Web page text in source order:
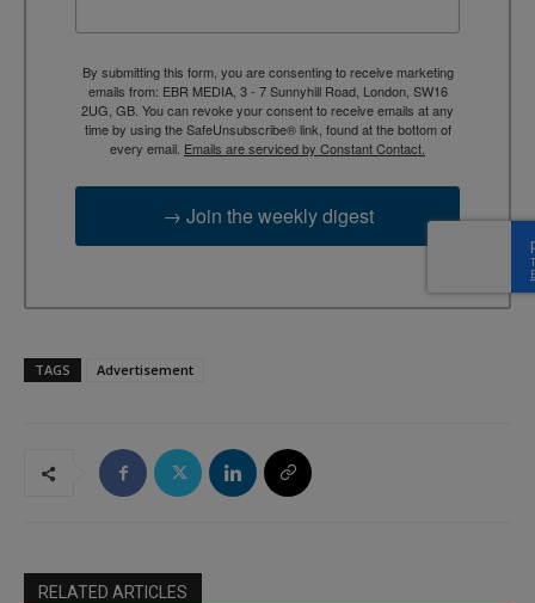
By submitting this form, you are consenting to receive marketing
emails from: EBR MEDIA, 3 - 7 Sunnyhill Road, London, SW16
2UG, GB. You can revoke your consent to receive emails at any
time by using the SafeUnsubscribe® link, found at the bottom of
every email. Emails are serviced by Constant Contact.
→ Join the weekly digest
TAGS Advertisement
RELATED ARTICLES